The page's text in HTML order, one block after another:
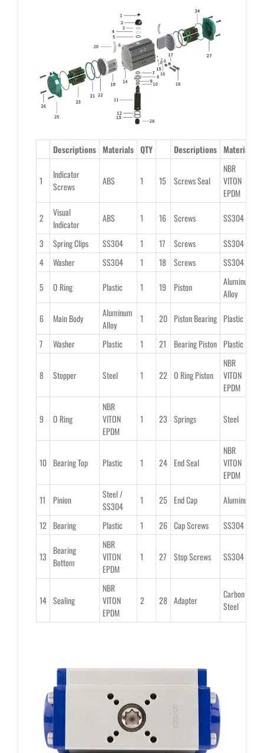
Descriptions Materials QTY Descriptions Material
1
Indicator
Screws
ABS 1 15 Screws Seal
NBR
VITON
EPDM
2
Visual
Indicator
ABS 1 16 Screws SS304
3 Spring Clips SS304 1 17 Screws SS304
4
Washer SS304 1 18 Screws SS304
5
O Ring Plastic 1 19 Piston
Aluminum
Alloy
6 Main Body
Aluminum
Alloy
1 20 Piston Bearing Plastic
7 Washer Plastic 1 21 Bearing Piston Plastic
8 Stopper Steel 1 22 O Ring Piston
NBR
VITON
EPDM
9 O Ring
NBR
VITON
EPDM
1 23 Springs Steel
10 Bearing Top Plastic 1 24 End Seal
NBR
VITON
EPDM
11 Pinion
Steel /
SS304
1 25 End Cap Aluminum
12 Bearing Plastic 1 26 Cap Screws SS304
13
Bearing
Bottom
NBR
VITON
EPDM
1 27 Stop Screws SS304
14 Sealing
NBR
VITON
EPDM
2 28 Adapter
Carbon
Steel